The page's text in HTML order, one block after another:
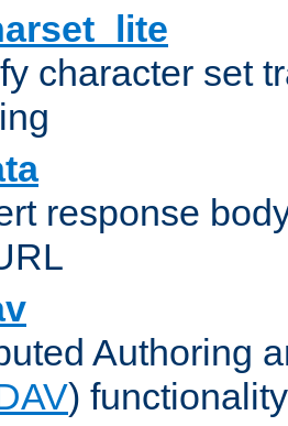
character set
response
Authoring
) functionality